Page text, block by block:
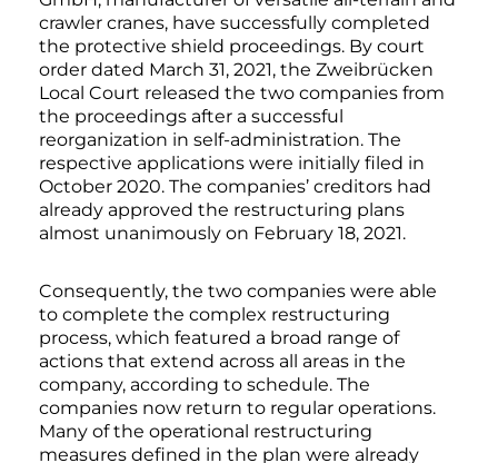
crawler cranes, have successfully completed
the protective shield proceedings. By court
order dated March 31, 2021, the Zweibrücken
Local Court released the two companies from
the proceedings after a successful
reorganization in self-administration. The
respective applications were initially filed in
October 2020. The companies’ creditors had
already approved the restructuring plans
almost unanimously on February 18, 2021.
Consequently, the two companies were able
to complete the complex restructuring
process, which featured a broad range of
actions that extend across all areas in the
company, according to schedule. The
companies now return to regular operations.
Many of the operational restructuring
measures defined in the plan were already